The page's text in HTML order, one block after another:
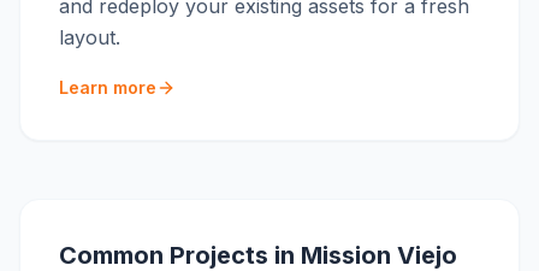
and redeploy your existing assets for a fresh
layout.
Learn more
Common Projects in Mission Viejo